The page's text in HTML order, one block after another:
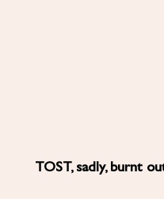
TOST, sadly, burnt